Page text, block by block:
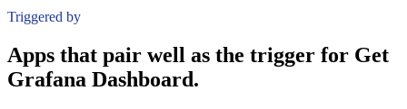
Triggered by
Apps that pair well as the trigger for Get
Grafana Dashboard.